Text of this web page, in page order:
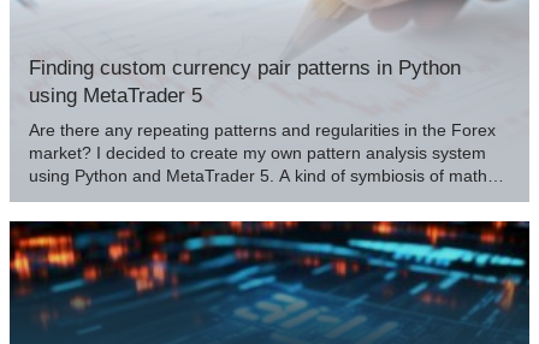
Finding custom currency pair patterns in Python
using MetaTrader 5
Are there any repeating patterns and regularities in the Forex
market? I decided to create my own pattern analysis system
using Python and MetaTrader 5. A kind of symbiosis of math
and programming for conquering Forex.